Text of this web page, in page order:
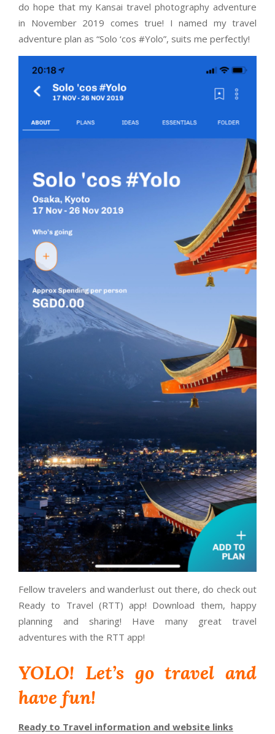
do hope that my Kansai travel photography adventure
in November 2019 comes true! I named my travel
adventure plan as “Solo ‘cos #Yolo”, suits me perfectly!
Fellow travelers and wanderlust out there, do check out
Ready to Travel (RTT) app! Download them, happy
planning and sharing! Have many great travel
adventures with the RTT app!
YOLO! Let’s go travel and
have fun!
Ready to Travel information and website links